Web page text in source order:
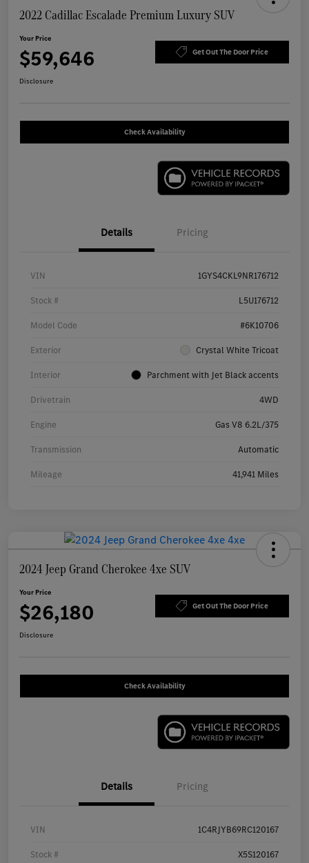
2022 Cadillac Escalade Premium Luxury SUV
Your Price
$59,646 Get Out The Door Price
Disclosure
Check Availability
Details Pricing
VIN 1GYS4CKL9NR176712
Stock # L5U176712
Model Code #6K10706
Exterior Crystal White Tricoat
Interior Parchment with Jet Black accents
Drivetrain 4WD
Engine Gas V8 6.2L/375
Transmission Automatic
Mileage 41,941 Miles
2024 Jeep Grand Cherokee 4xe SUV
Your Price
$26,180 Get Out The Door Price
Disclosure
Check Availability
Details Pricing
VIN 1C4RJYB69RC120167
Stock # X5S120167